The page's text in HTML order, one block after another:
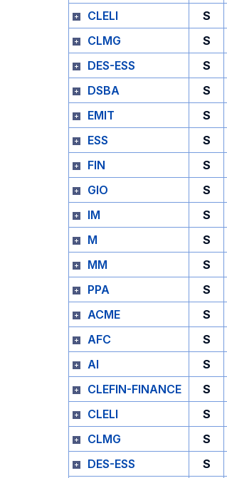
CLELI
S
CLMG
S
DES-ESS
S
DSBA
S
EMIT
S
ESS
S
FIN
S
GIO
S
IM
S
M
S
MM
S
PPA
S
ACME
S
AFC
S
AI
S
CLEFIN-FINANCE
S
CLELI
S
CLMG
S
DES-ESS
S